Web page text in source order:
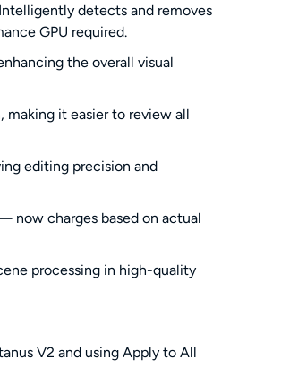
detects and removes
GPU required.
the overall visual
making it easier to review all
editing precision and
now charges based on actual
processing in high-quality
V2 and using Apply to All